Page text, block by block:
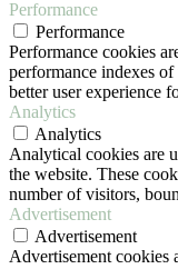
Performance
Performance
Performance cookies
performance indexes
better user experience
Analytics
Analytics
Analytical cookies are
the website. These
number of visitors,
Advertisement
Advertisement
Advertisement cookies